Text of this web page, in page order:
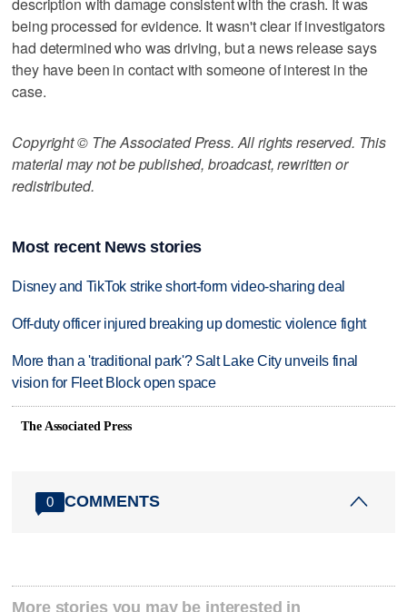
being processed for evidence. It wasn't clear if investigators
had determined who was driving, but a news release says
they have been in contact with someone of interest in the
case.
Copyright © The Associated Press. All rights reserved. This
material may not be published, broadcast, rewritten or
redistributed.
Most recent News stories
Disney and TikTok strike short-form video-sharing deal
Off-duty officer injured breaking up domestic violence fight
More than a 'traditional park'? Salt Lake City unveils final
vision for Fleet Block open space
The Associated Press
0 COMMENTS
More stories you may be interested in